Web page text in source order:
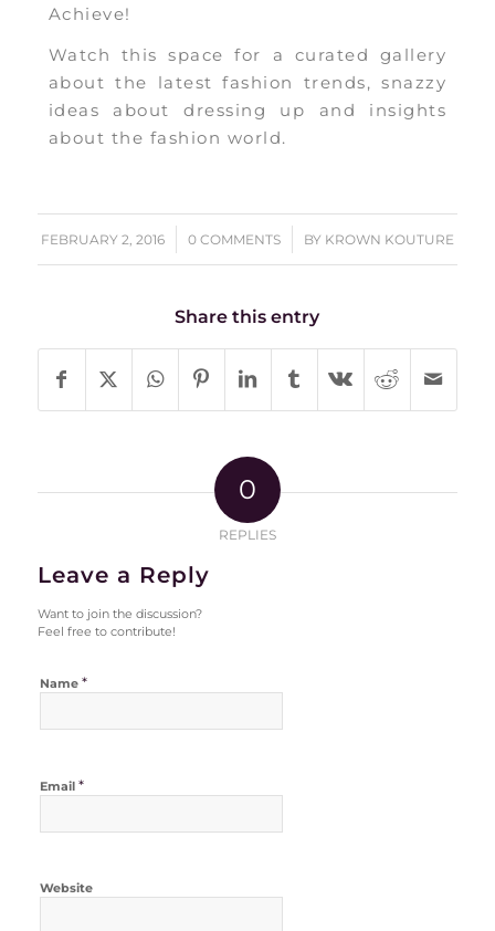
Achieve!
Watch this space for a curated gallery
about the latest fashion trends, snazzy
ideas about dressing up and insights
about the fashion world.
FEBRUARY 2, 2016
/ 0 COMMENTS
/ BY KROWN KOUTURE
Share this entry
0
REPLIES
Leave a Reply
Want to join the discussion?
Feel free to contribute!
Name *
Email *
Website